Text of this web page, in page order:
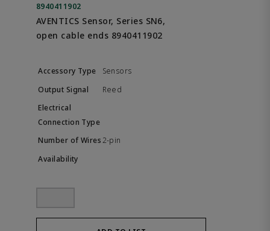
8940411902
AVENTICS Sensor, Series SN6,
open cable ends 8940411902
Sensors
Reed
2-pin